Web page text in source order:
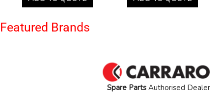
Featured Brands
Spare Parts Authorised Dealer